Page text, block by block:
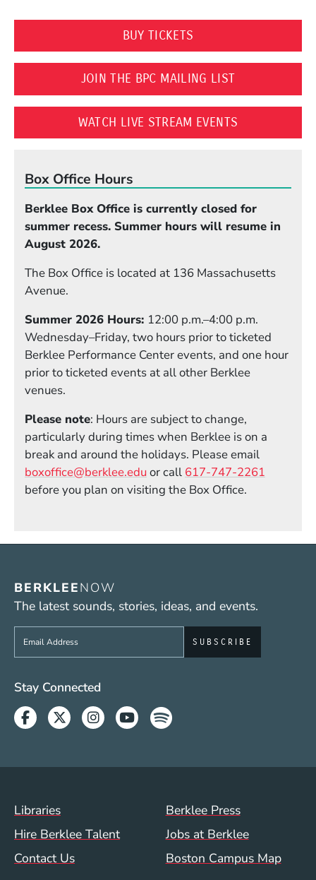
BUY TICKETS
JOIN THE BPC MAILING LIST(OPENS IN A
WATCH LIVE STREAM EVENTS
Box Office Hours
Berklee Box Office is currently closed for
summer recess. Summer hours will resume in
August 2026.
The Box Office is located at 136 Massachusetts
Avenue.
Summer 2026 Hours: 12:00 p.m.–4:00 p.m.
Wednesday–Friday, two hours prior to ticketed
Berklee Performance Center events, and one hour
prior to ticketed events at all other Berklee
venues.
Please note: Hours are subject to change,
particularly during times when Berklee is on a
break and around the holidays. Please email
boxoffice@berklee.eduor call 617-747-2261
before you plan on visiting the Box Office.
BERKLEENOW
The latest sounds, stories, ideas, and events.
Sign up to get e-mails from Berklee Now
Social Media Links (WWW)
Stay Connected
Facebook
TwitterInstagram
YoutubeSpotify
Footer Menu (WWW)
Libraries
Berklee Press
Hire Berklee Talent
Jobs at Berklee
Contact Us
Boston Campus Map